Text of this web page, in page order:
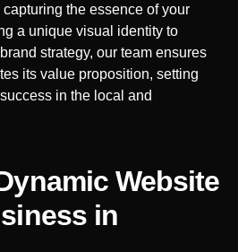
the essence of your
a unique visual identity to
strategy, our team ensures
its value proposition, setting
in the local and
Website
in